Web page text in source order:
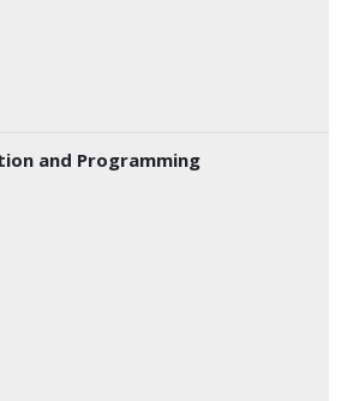
and Programming